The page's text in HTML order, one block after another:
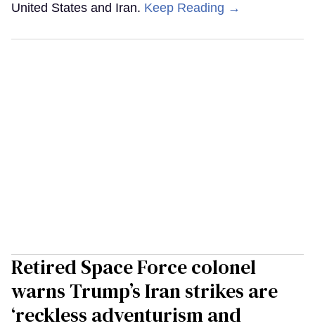
United States and Iran. Keep Reading →
Retired Space Force colonel
warns Trump’s Iran strikes are
‘reckless adventurism and